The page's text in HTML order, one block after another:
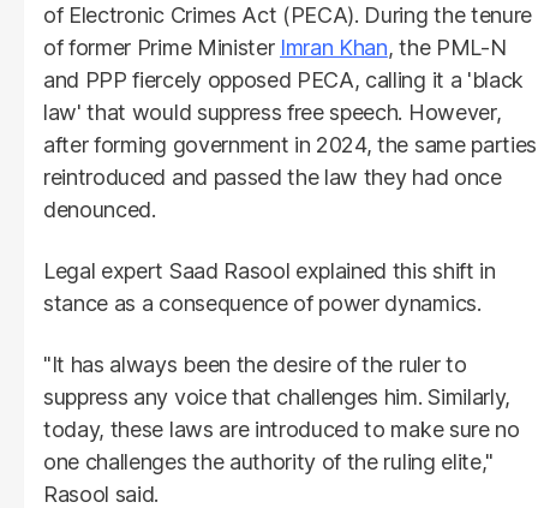
of Electronic Crimes Act (PECA). During the tenure
of former Prime Minister Imran Khan, the PML-N
and PPP fiercely opposed PECA, calling it a 'black
law' that would suppress free speech. However,
after forming government in 2024, the same parties
reintroduced and passed the law they had once
denounced.
Legal expert Saad Rasool explained this shift in
stance as a consequence of power dynamics.
"It has always been the desire of the ruler to
suppress any voice that challenges him. Similarly,
today, these laws are introduced to make sure no
one challenges the authority of the ruling elite,"
Rasool said.